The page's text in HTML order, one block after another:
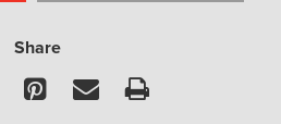
Share
Pinterest
EmailPrint